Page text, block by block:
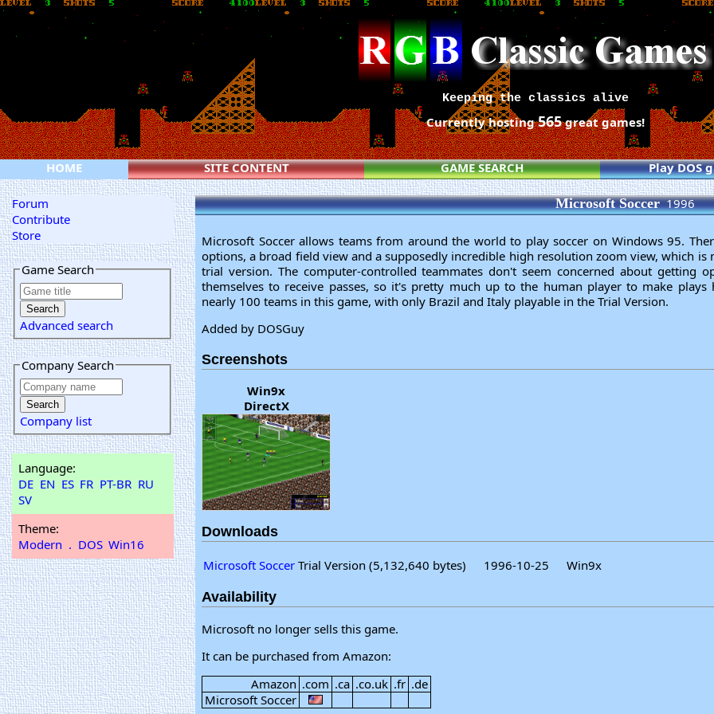
Keeping the classics alive
Currently hosting565great games!
HOME SITE CONTENT GAME SEARCH Play DOS
Forum
Contribute
Store
Game Search
Advanced search
Company Search
Company list
Language:
DE EN ES FR PT-BR RU
SV
Theme:
Modern . DOS Win16
Microsoft Soccer1996
Microsoft Soccer allows teams from around the world to play soccer on Windows 95.
options, a broad field view and a supposedly incredible high resolution zoom view, which is
trial version. The computer-controlled teammates don't seem concerned about getting
themselves to receive passes, so it's pretty much up to the human player to make plays
nearly 100 teams in this game, with only Brazil and Italy playable in the Trial Version.
Added by DOSGuy
Screenshots
Win9x
DirectX
Downloads
Microsoft Soccer Trial Version (5,132,640 bytes) 1996-10-25 Win9x
Availability
Microsoft no longer sells this game.
It can be purchased from Amazon:
Amazon .com .ca .co.uk .fr .de
Microsoft Soccer